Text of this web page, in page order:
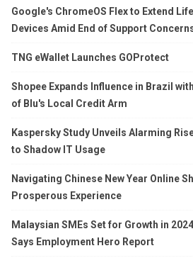
Google's ChromeOS Flex to Extend
Devices Amid End of Support
TNG eWallet Launches GOProtect
Shopee Expands Influence in Brazil
of Blu's Local Credit Arm
Kaspersky Study Unveils Alarming
to Shadow IT Usage
Navigating Chinese New Year Online
Prosperous Experience
Malaysian SMEs Set for Growth in
Says Employment Hero Report